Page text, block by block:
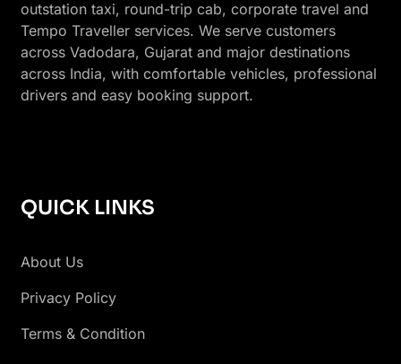
outstation taxi, round-trip cab, corporate travel and
Tempo Traveller services. We serve customers
across Vadodara, Gujarat and major destinations
across India, with comfortable vehicles, professional
drivers and easy booking support.
QUICK LINKS
About Us
Privacy Policy
Terms & Condition